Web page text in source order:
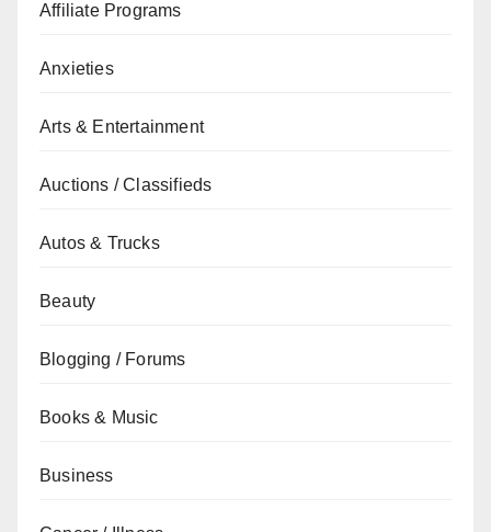
Affiliate Programs
Anxieties
Arts & Entertainment
Auctions / Classifieds
Autos & Trucks
Beauty
Blogging / Forums
Books & Music
Business